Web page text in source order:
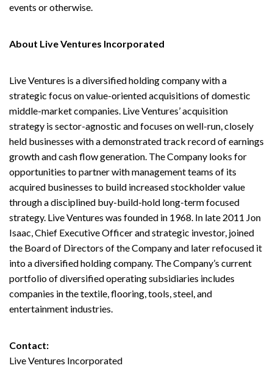
events or otherwise.
About Live Ventures Incorporated
Live Ventures is a diversified holding company with a
strategic focus on value-oriented acquisitions of domestic
middle-market companies. Live Ventures’ acquisition
strategy is sector-agnostic and focuses on well-run, closely
held businesses with a demonstrated track record of earnings
growth and cash flow generation. The Company looks for
opportunities to partner with management teams of its
acquired businesses to build increased stockholder value
through a disciplined buy-build-hold long-term focused
strategy. Live Ventures was founded in 1968. In late 2011 Jon
Isaac, Chief Executive Officer and strategic investor, joined
the Board of Directors of the Company and later refocused it
into a diversified holding company. The Company’s current
portfolio of diversified operating subsidiaries includes
companies in the textile, flooring, tools, steel, and
entertainment industries.
Contact:
Live Ventures Incorporated